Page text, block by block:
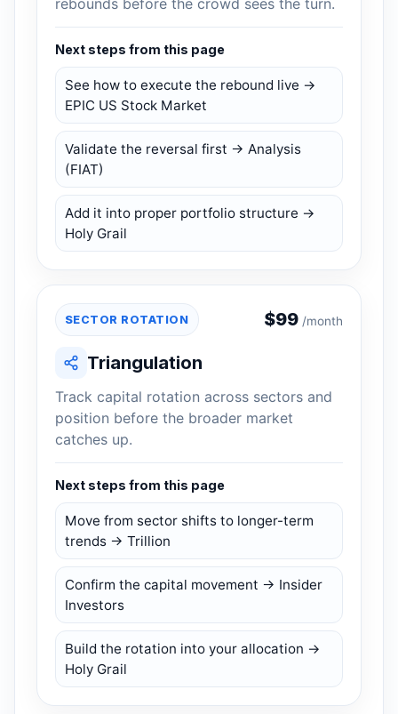
rebounds before the crowd sees the turn.
Next steps from this page
See how to execute the rebound live →
EPIC US Stock Market
Validate the reversal first → Analysis
(FIAT)
Add it into proper portfolio structure →
Holy Grail
SECTOR ROTATION $99 /month
Triangulation
Track capital rotation across sectors and
position before the broader market
catches up.
Next steps from this page
Move from sector shifts to longer-term
trends → Trillion
Confirm the capital movement → Insider
Investors
Build the rotation into your allocation →
Holy Grail